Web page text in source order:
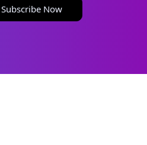
Subscribe Now